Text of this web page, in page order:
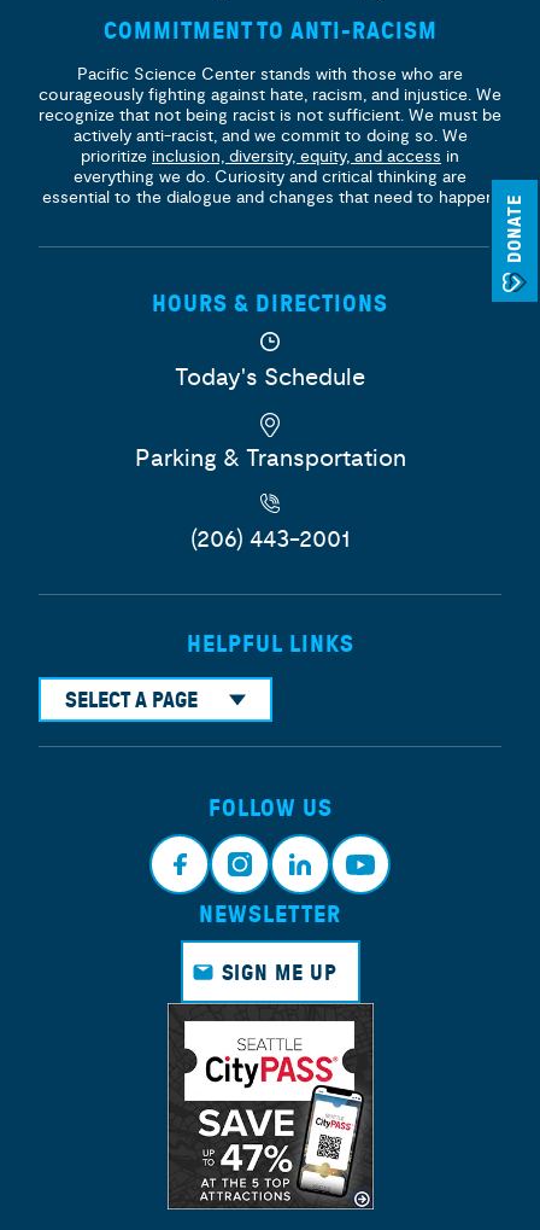
DONATE
COMMITMENT TO ANTI-RACISM
Pacific Science Center stands with those who are
courageously fighting against hate, racism, and injustice. We
recognize that not being racist is not sufficient. We must be
actively anti-racist, and we commit to doing so. We
prioritize inclusion, diversity, equity, and access in
everything we do. Curiosity and critical thinking are
essential to the dialogue and changes that need to happen.
HOURS & DIRECTIONS
Today's Schedule
Parking & Transportation
(206) 443-2001
HELPFUL LINKS
SELECT A PAGE
FOLLOW US
Face
book
Insta
gram
Link
edin
Yout
NEWSLETTER
SIGN ME UP